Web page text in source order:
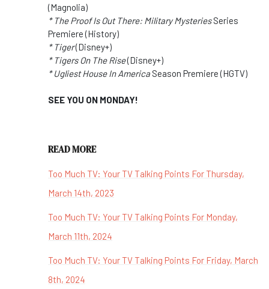
(Magnolia)
* The Proof Is Out There: Military MysteriesSeries
Premiere (History)
* Tiger(Disney+)
* Tigers On The Rise(Disney+)
* Ugliest House In America Season Premiere (HGTV)
SEE YOU ON MONDAY!
READ MORE
Too Much TV: Your TV Talking Points For Thursday,
March 14th, 2023
Too Much TV: Your TV Talking Points For Monday,
March 11th, 2024
Too Much TV: Your TV Talking Points For Friday, March
8th, 2024